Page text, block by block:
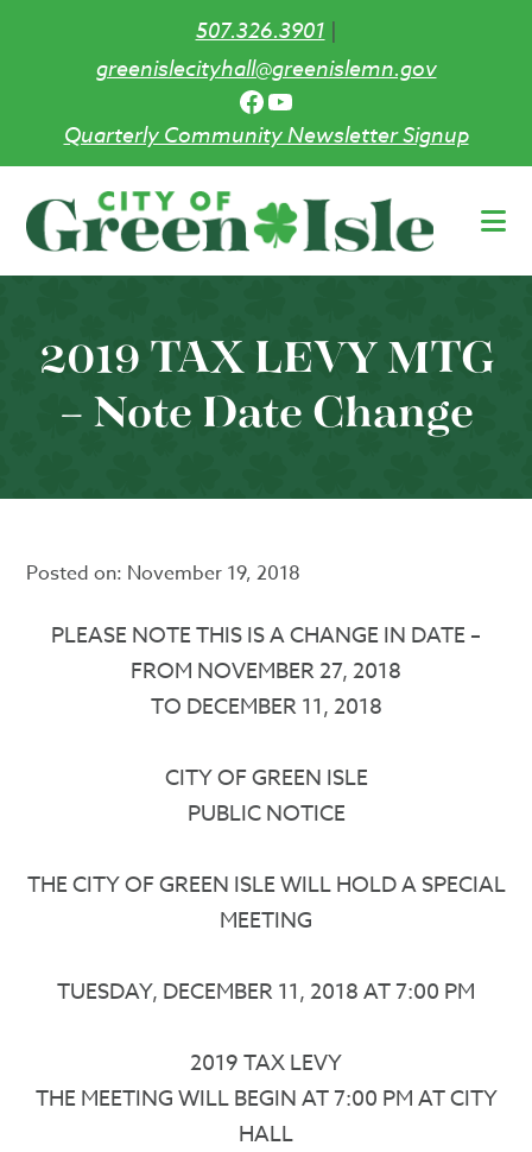
507.326.3901|
greenislecityhall@greenislemn.gov
Facebook
YouTube
Quarterly Community Newsletter Signup
main
2019 TAX LEVY MTG
– Note Date Change
Posted on: November 19, 2018
PLEASE NOTE THIS IS A CHANGE IN DATE –
FROM NOVEMBER 27, 2018
TO DECEMBER 11, 2018
CITY OF GREEN ISLE
PUBLIC NOTICE
THE CITY OF GREEN ISLE WILL HOLD A SPECIAL
MEETING
TUESDAY, DECEMBER 11, 2018 AT 7:00 PM
2019 TAX LEVY
THE MEETING WILL BEGIN AT 7:00 PM AT CITY
HALL